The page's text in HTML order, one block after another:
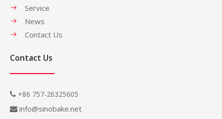
Service
News
Contact Us
Contact Us
 +86 757-26325605
 info@sinobake.net